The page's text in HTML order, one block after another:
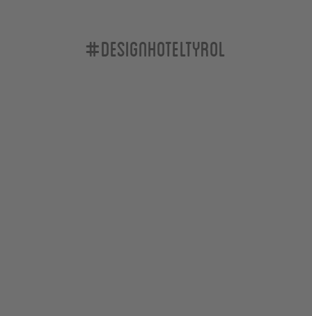
#designhoteltyrol